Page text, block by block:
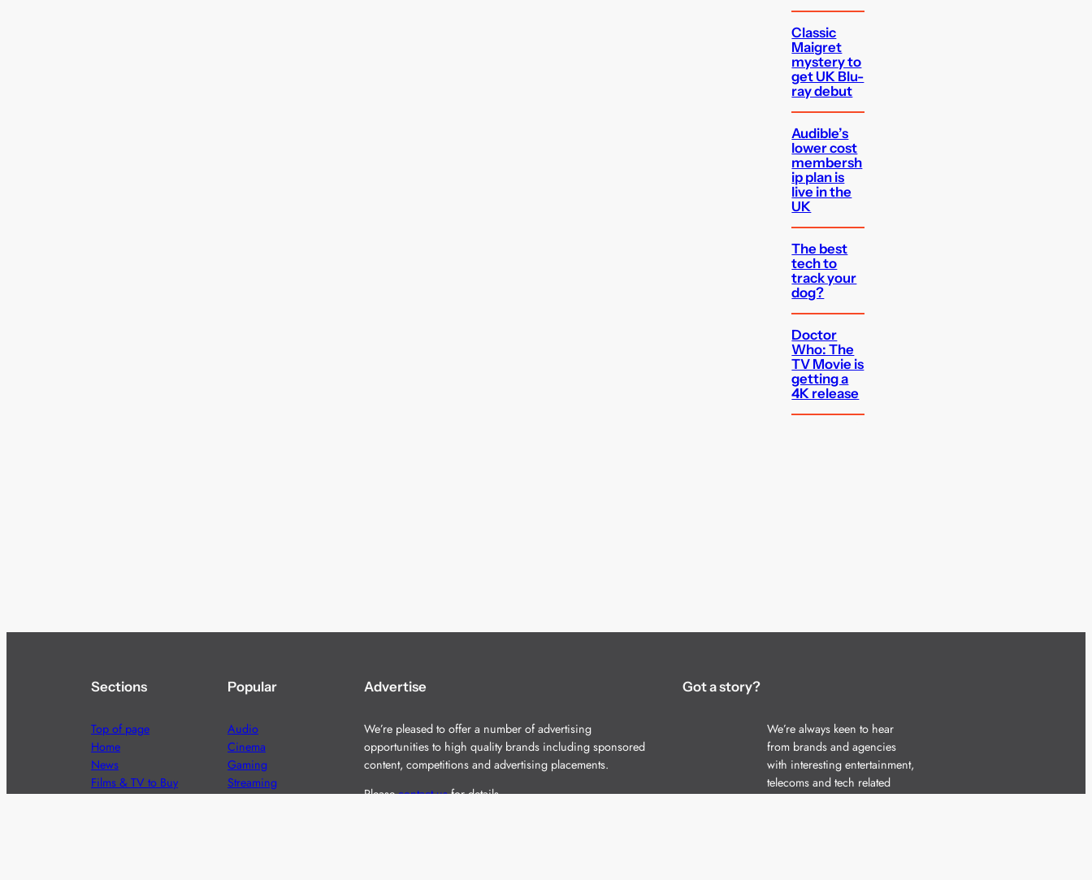
Classic
Maigret
mystery to
get UK Blu-
ray debut
Audible’s
lower cost
membersh
ip plan is
live in the
UK
The best
tech to
track your
dog?
Doctor
Who: The
TV Movie is
getting a
4K release
Sections
Top of page
Home
News
Films & TV to Buy
Popular
Audio
Cinema
Gaming
Streaming
Advertise
We’re pleased to offer a number of advertising
opportunities to high quality brands including sponsored
content, competitions and advertising placements.
Pleasecontact usfor details.
Got a story?
We’re always keen to hear
from brands and agencies
with interesting entertainment,
telecoms and tech related